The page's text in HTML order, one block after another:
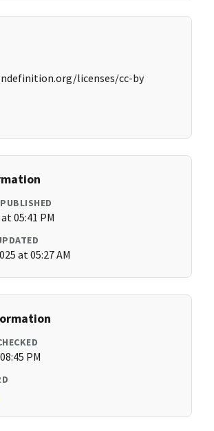
licenses/cc-by
05:41 PM
at 05:27 AM
PM